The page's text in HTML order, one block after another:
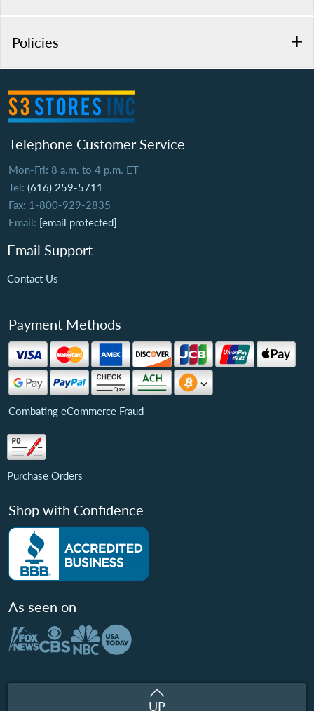
Policies
Telephone Customer Service
Mon-Fri: 8 a.m. to 4 p.m. ET
Tel: (616) 259-5711
Fax: 1-800-929-2835
Email: [email protected]
Email Support
Contact Us
Payment Methods
Combating eCommerce Fraud
Purchase Orders
Shop with Confidence
As seen on
UP